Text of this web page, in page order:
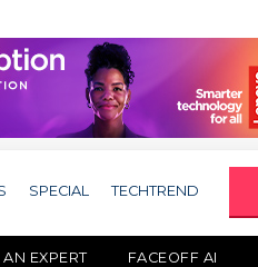
SPECIAL TECHTREND
EXPERT FACEOFF AI